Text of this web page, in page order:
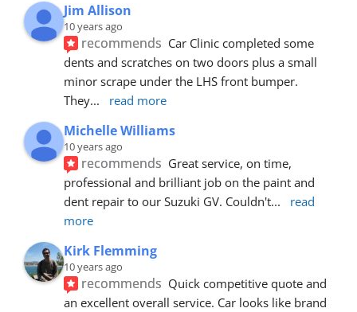
Jim Allison
10 years ago
recommends Car Clinic completed some
dents and scratches on two doors plus a small
minor scrape under the LHS front bumper.
They... read more
Michelle Williams
10 years ago
recommends Great service, on time,
professional and brilliant job on the paint and
dent repair to our Suzuki GV. Couldn't...
read
more
Kirk Flemming
10 years ago
recommends Quick competitive quote and
an excellent overall service. Car looks like brand